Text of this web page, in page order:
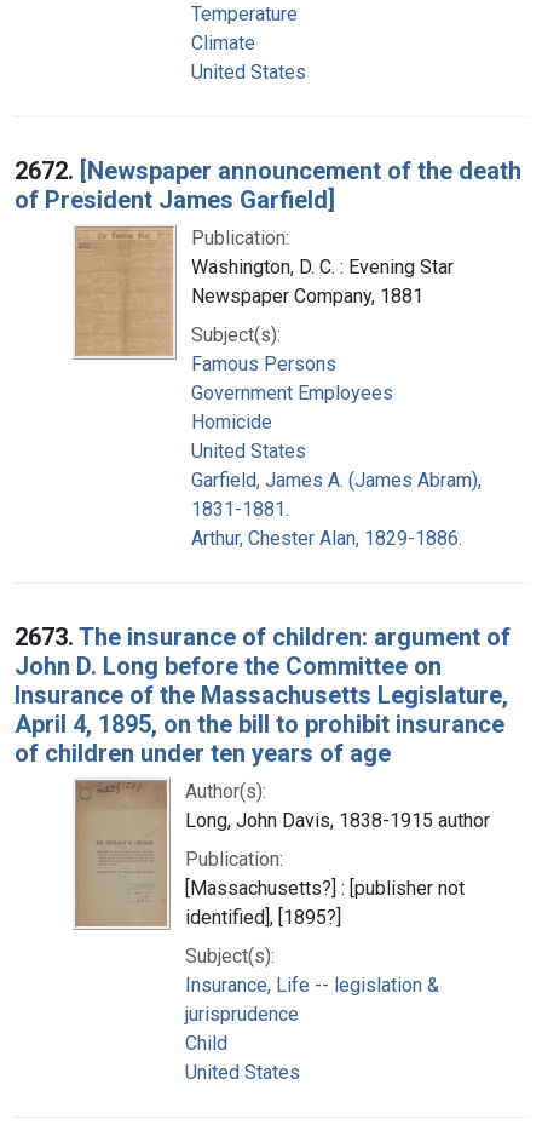
Temperature
Climate
United States
2672. [Newspaper announcement of the death
of President James Garfield]
Publication:
Washington, D. C. : Evening Star
Newspaper Company, 1881
Subject(s):
Famous Persons
Government Employees
Homicide
United States
Garfield, James A. (James Abram),
1831-1881.
Arthur, Chester Alan, 1829-1886.
2673. The insurance of children: argument of
John D. Long before the Committee on
Insurance of the Massachusetts Legislature,
April 4, 1895, on the bill to prohibit insurance
of children under ten years of age
Author(s):
Long, John Davis, 1838-1915 author
Publication:
[Massachusetts?] : [publisher not
identified], [1895?]
Subject(s):
Insurance, Life -- legislation &
jurisprudence
Child
United States